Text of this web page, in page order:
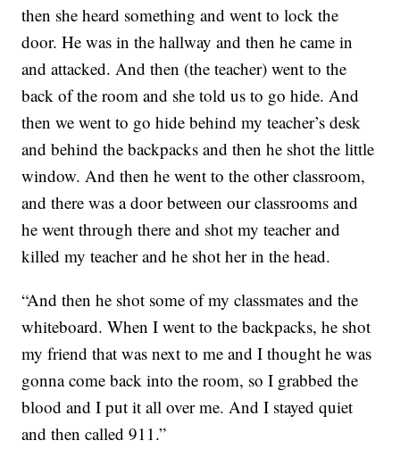
then she heard something and went to lock the
door. He was in the hallway and then he came in
and attacked. And then (the teacher) went to the
back of the room and she told us to go hide. And
then we went to go hide behind my teacher’s desk
and behind the backpacks and then he shot the little
window. And then he went to the other classroom,
and there was a door between our classrooms and
he went through there and shot my teacher and
killed my teacher and he shot her in the head.
“And then he shot some of my classmates and the
whiteboard. When I went to the backpacks, he shot
my friend that was next to me and I thought he was
gonna come back into the room, so I grabbed the
blood and I put it all over me. And I stayed quiet
and then called 911.”